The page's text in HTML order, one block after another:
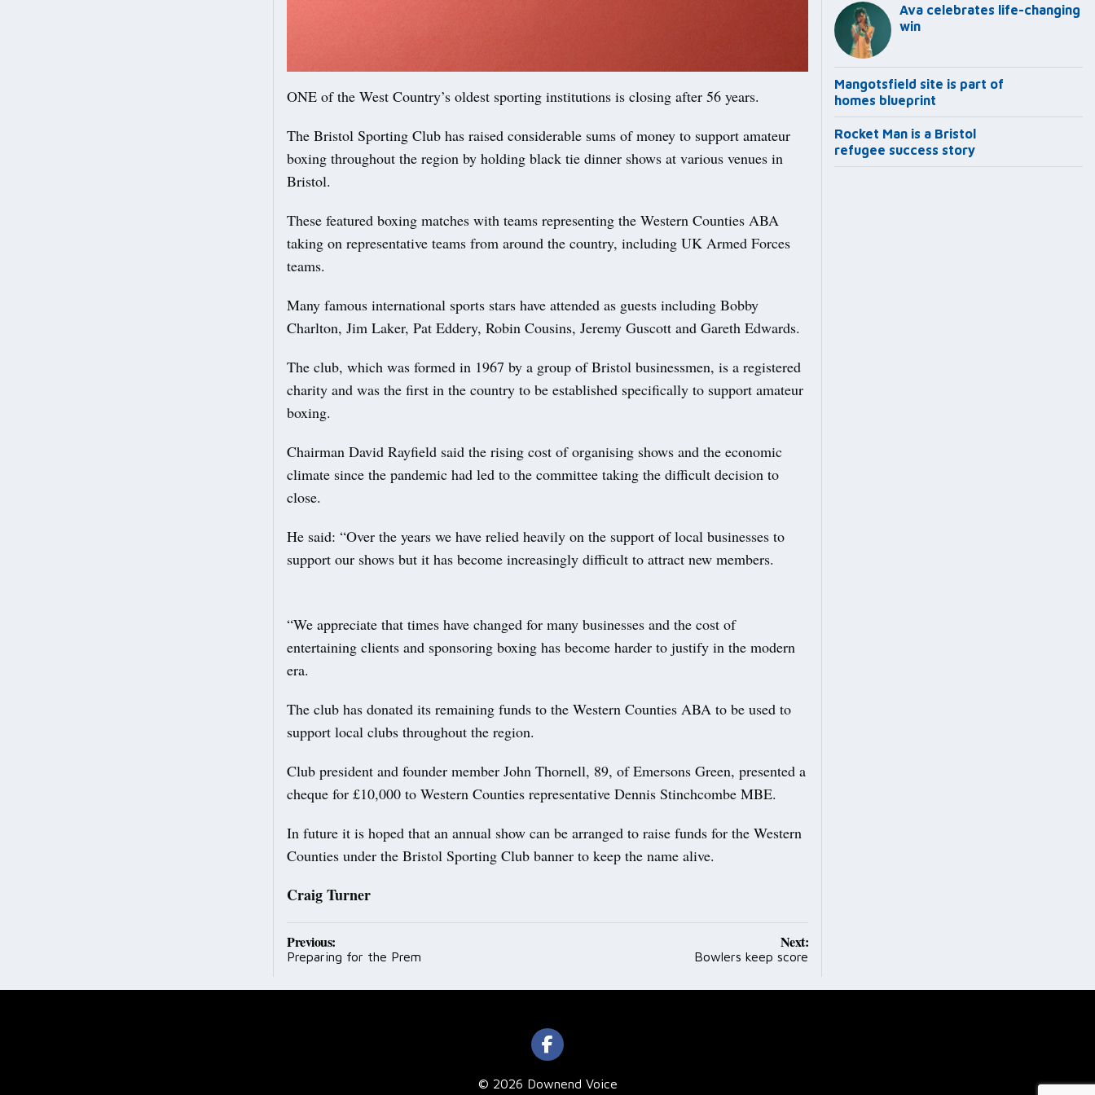
ONE of the West Country’s oldest sporting institutions is closing after 56 years.
The Bristol Sporting Club has raised considerable sums of money to support amateur
boxing throughout the region by holding black tie dinner shows at various venues in
Bristol.
These featured boxing matches with teams representing the Western Counties ABA
taking on representative teams from around the country, including UK Armed Forces
teams.
Many famous international sports stars have attended as guests including Bobby
Charlton, Jim Laker, Pat Eddery, Robin Cousins, Jeremy Guscott and Gareth Edwards.
The club, which was formed in 1967 by a group of Bristol businessmen, is a registered
charity and was the first in the country to be established specifically to support amateur
boxing.
Chairman David Rayfield said the rising cost of organising shows and the economic
climate since the pandemic had led to the committee taking the difficult decision to
close.
He said: “Over the years we have relied heavily on the support of local businesses to
support our shows but it has become increasingly difficult to attract new members.
“We appreciate that times have changed for many businesses and the cost of
entertaining clients and sponsoring boxing has become harder to justify in the modern
era.
The club has donated its remaining funds to the Western Counties ABA to be used to
support local clubs throughout the region.
Club president and founder member John Thornell, 89, of Emersons Green, presented a
cheque for £10,000 to Western Counties representative Dennis Stinchcombe MBE.
In future it is hoped that an annual show can be arranged to raise funds for the Western
Counties under the Bristol Sporting Club banner to keep the name alive.
Craig Turner
Post
navigation
Previous:
Preparing for the Prem
Next:
Bowlers keep score
Ava celebrates life-changing
win
Mangotsfield site is part of
homes blueprint
Rocket Man is a Bristol
refugee success story
© 2026 Downend Voice